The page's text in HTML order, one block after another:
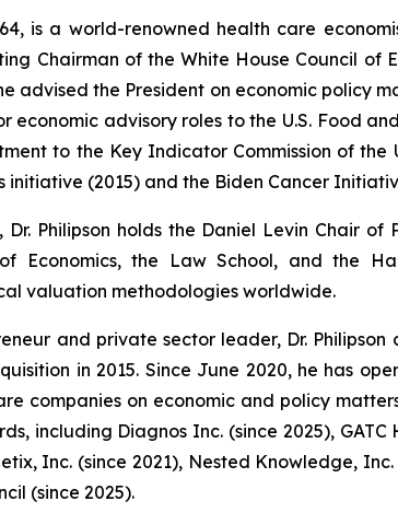
64, is a world-renowned health care
Chairman of the White House Council of
advised the President on economic policy
economic advisory roles to the U.S. Food
to the Key Indicator Commission of the
initiative (2015) and the Biden Cancer
Philipson holds the Daniel Levin Chair
Economics, the Law School, and the
valuation methodologies worldwide.
and private sector leader, Dr.
in 2015. Since June 2020, he has
companies on economic and policy
including Diagnos Inc. (since 2025),
Inc. (since 2021), Nested Knowledge,
(since 2025).